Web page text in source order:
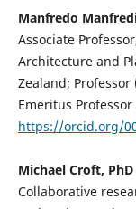
Manfredo
Associate
Architecture and
Zealand;
Emeritus
https://orcid.org/
Michael Croft, PhD
Collaborative